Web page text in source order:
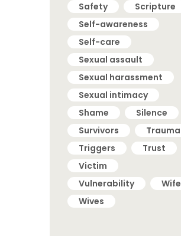
Safety
Scripture
Self-awareness
Self-care
Sexual assault
Sexual harassment
Sexual intimacy
Shame
Silence
Survivors
Trauma
Triggers
Trust
Victim
Vulnerability
Wife
Wives